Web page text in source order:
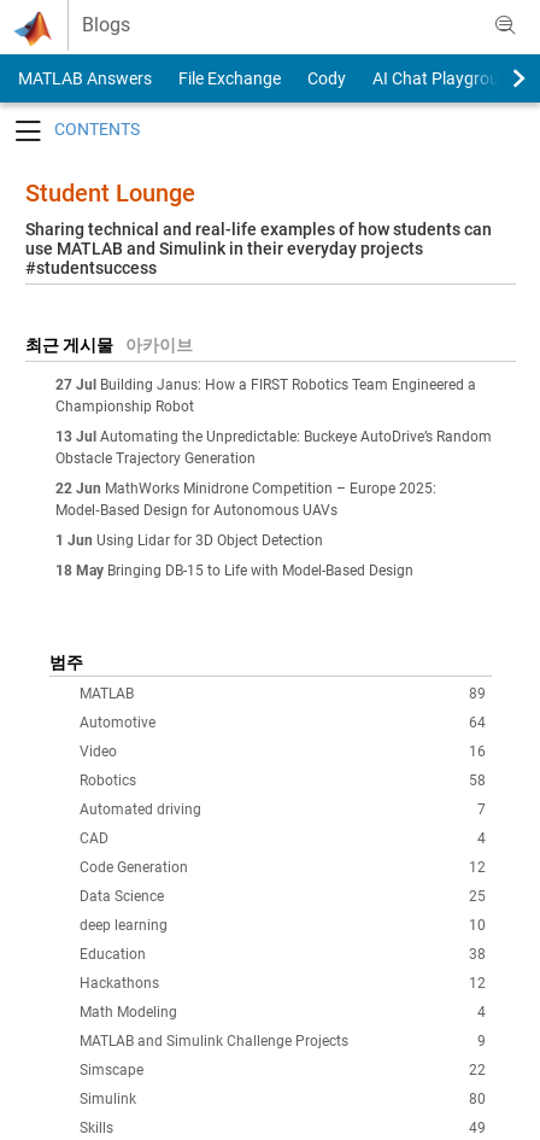
Skip to content
Blogs
MATLAB Answers File Exchange Cody
AI Chat Playground
Student Lounge
Sharing technical and real-life examples of how students can
use MATLAB and Simulink in their everyday projects
#studentsuccess
최근 게시물 아카이브
27 Jul Building Janus: How a FIRST Robotics Team Engineered a
Championship Robot
13 Jul Automating the Unpredictable: Buckeye AutoDrive’s Random
Obstacle Trajectory Generation
22 Jun MathWorks Minidrone Competition – Europe 2025:
Model‑Based Design for Autonomous UAVs
1 Jun Using Lidar for 3D Object Detection
18 May Bringing DB-15 to Life with Model-Based Design
범주
89
MATLAB
64
Automotive
16
Video
58
Robotics
7
Automated driving
4
CAD
12
Code Generation
25
Data Science
10
deep learning
38
Education
12
Hackathons
4
Math Modeling
9
MATLAB and Simulink Challenge Projects
22
Simscape
80
Simulink
49
Skills